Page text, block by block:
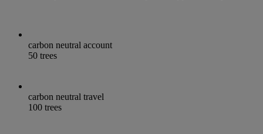
carbon neutral account
50 trees
carbon neutral travel
100 trees